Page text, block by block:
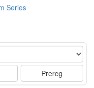
Series
Prereg